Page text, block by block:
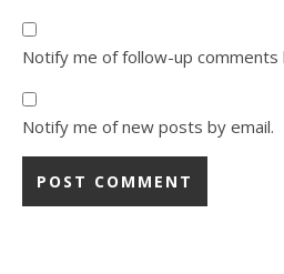
Notify me of follow-up comments
Notify me of new posts by email.